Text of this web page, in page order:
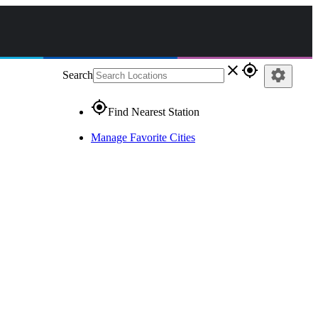
Search close gps_fixed
gps_fixedFind Nearest Station
Manage Favorite Cities
settings